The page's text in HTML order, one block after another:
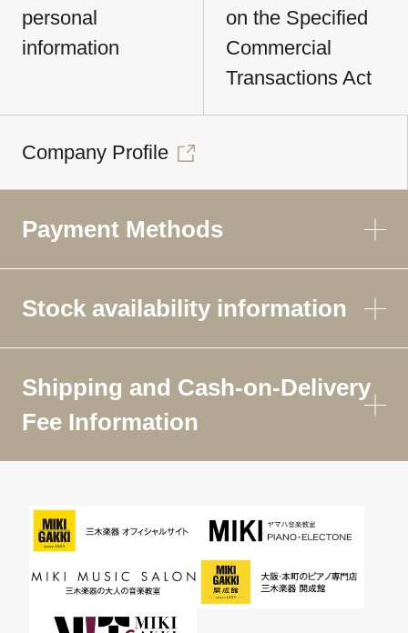
personal
information
on the Specified
Commercial
Transactions Act
Company Profile
Payment Methods
Stock availability information
Shipping and Cash-on-Delivery
Fee Information